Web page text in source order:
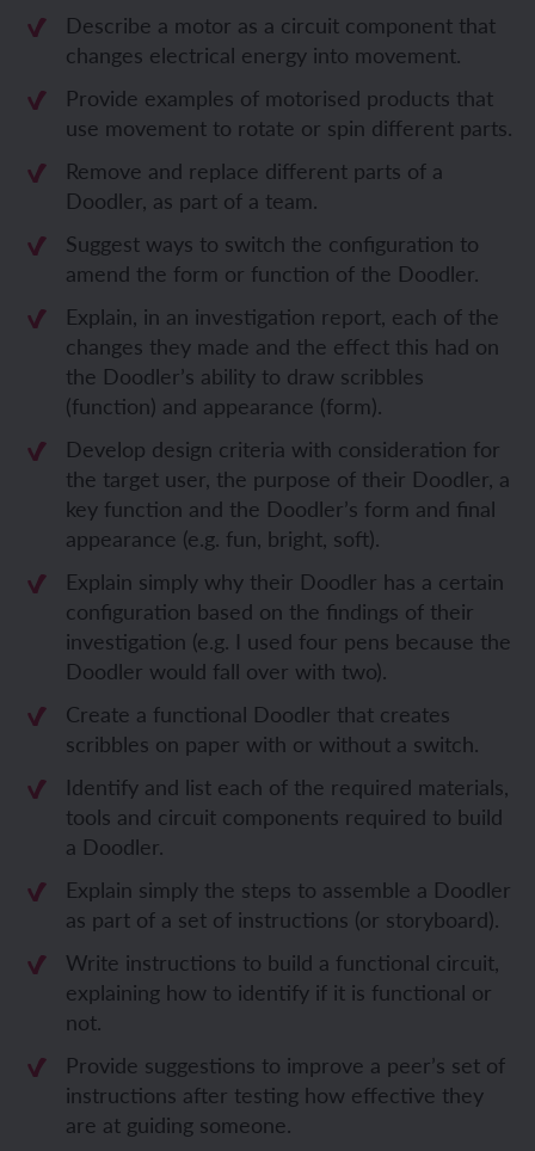
Describe a motor as a circuit component that
changes electrical energy into movement.
Provide examples of motorised products that
use movement to rotate or spin different parts.
Remove and replace different parts of a
Doodler, as part of a team.
Suggest ways to switch the configuration to
amend the form or function of the Doodler.
Explain, in an investigation report, each of the
changes they made and the effect this had on
the Doodler’s ability to draw scribbles
(function) and appearance (form).
Develop design criteria with consideration for
the target user, the purpose of their Doodler, a
key function and the Doodler’s form and final
appearance (e.g. fun, bright, soft).
Explain simply why their Doodler has a certain
configuration based on the findings of their
investigation (e.g. I used four pens because the
Doodler would fall over with two).
Create a functional Doodler that creates
scribbles on paper with or without a switch.
Identify and list each of the required materials,
tools and circuit components required to build
a Doodler.
Explain simply the steps to assemble a Doodler
as part of a set of instructions (or storyboard).
Write instructions to build a functional circuit,
explaining how to identify if it is functional or
not.
Provide suggestions to improve a peer’s set of
instructions after testing how effective they
are at guiding someone.